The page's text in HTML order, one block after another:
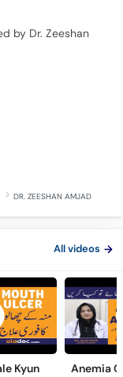
by Dr. Zeeshan
DR. ZEESHAN AMJAD
All videos
Kyun
Anemia